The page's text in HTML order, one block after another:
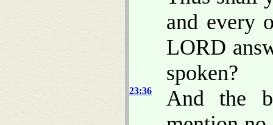
and every
LORD
spoken?
23:36
And the